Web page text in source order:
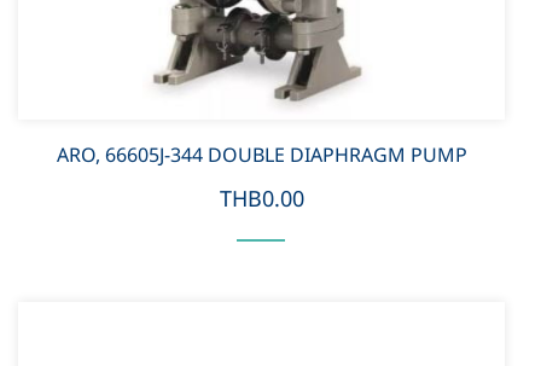
ARO, 66605J-344 DOUBLE DIAPHRAGM PUMP
THB0.00